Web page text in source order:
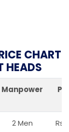
CHART
HEADS
Manpower
2 Men Rs